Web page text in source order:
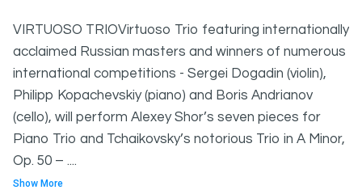
VIRTUOSO TRIOVirtuoso Trio featuring internationally
acclaimed Russian masters and winners of numerous
international competitions - Sergei Dogadin (violin),
Philipp Kopachevskiy (piano) and Boris Andrianov
(cello), will perform Alexey Shor’s seven pieces for
Piano Trio and Tchaikovsky’s notorious Trio in A Minor,
Op. 50 – ....
Show More